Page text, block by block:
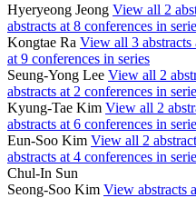
Hyeryeong Jeong View all 2
abstracts at 8 conferences in
Kongtae Ra View all 3
at 9 conferences in series
Seung-Yong Lee View all 2
abstracts at 2 conferences in
Kyung-Tae Kim View all 2
abstracts at 6 conferences in
Eun-Soo Kim View all 2
abstracts at 4 conferences in
Chul-In Sun
Seong-Soo Kim View abstracts